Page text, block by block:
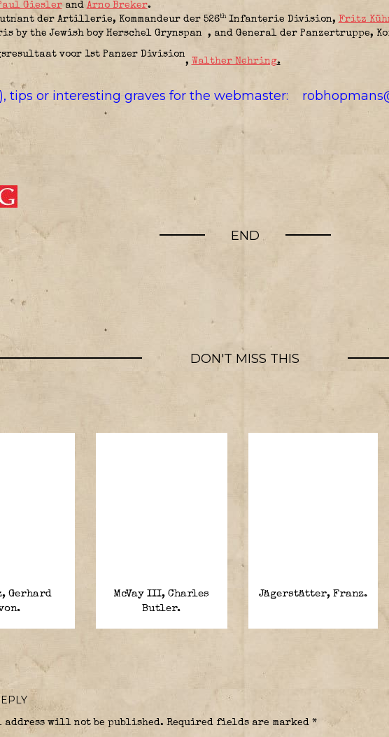
Gieslerand Arno Breker.
der Artillerie, Kommandeur der 526th Infanterie Division, Fritz
by the Jewish boy Herschel Grynspan
, and General der Panzertruppe,
, Walther Nehring.
tips or interesting graves for the webmaster:
END
DON'T MISS THIS
Gerhard
McVay III, Charles
Butler.
Jägerstätter, Franz.
address will not be published. Required fields are marked *